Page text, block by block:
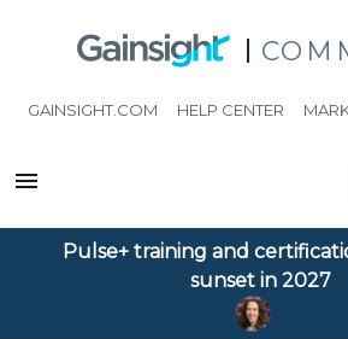
GAINSIGHT.COM HELP CENTER
Pulse+ training and
sunset in 2027